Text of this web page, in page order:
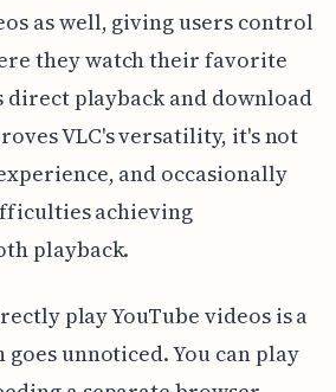
as well, giving users control
they watch their favorite
direct playback and download
VLC's versatility, it's not
and occasionally
achieving
playback.
play YouTube videos is a
unnoticed. You can play